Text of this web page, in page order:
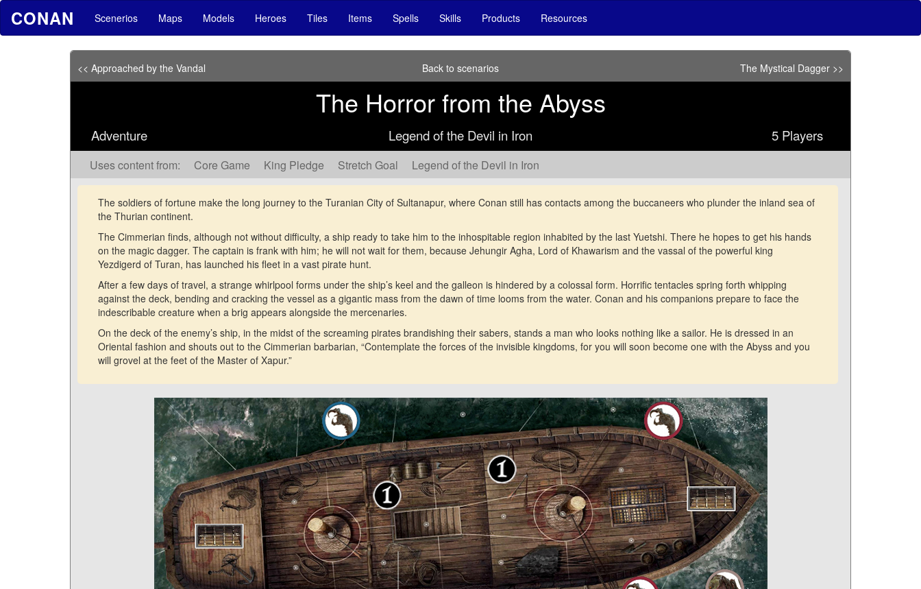
CONAN Scenerios Maps Models Heroes Tiles Items Spells Skills Products Resources
<< Approached by the Vandal Back to scenarios The Mystical Dagger >>
The Horror from the Abyss
Adventure Legend of the Devil in Iron 5 Players
Uses content from: Core Game King Pledge Stretch Goal Legend of the Devil in Iron
The soldiers of fortune make the long journey to the Turanian City of Sultanapur, where Conan still has contacts among the buccaneers who plunder the inland sea of
the Thurian continent.
The Cimmerian finds, although not without difficulty, a ship ready to take him to the inhospitable region inhabited by the last Yuetshi. There he hopes to get his hands
on the magic dagger. The captain is frank with him; he will not wait for them, because Jehungir Agha, Lord of Khawarism and the vassal of the powerful king
Yezdigerd of Turan, has launched his fleet in a vast pirate hunt.
After a few days of travel, a strange whirlpool forms under the ship’s keel and the galleon is hindered by a colossal form. Horrific tentacles spring forth whipping
against the deck, bending and cracking the vessel as a gigantic mass from the dawn of time looms from the water. Conan and his companions prepare to face the
indescribable creature when a brig appears alongside the mercenaries.
On the deck of the enemy’s ship, in the midst of the screaming pirates brandishing their sabers, stands a man who looks nothing like a sailor. He is dressed in an
Oriental fashion and shouts out to the Cimmerian barbarian, “Contemplate the forces of the invisible kingdoms, for you will soon become one with the Abyss and you
will grovel at the feet of the Master of Xapur.”